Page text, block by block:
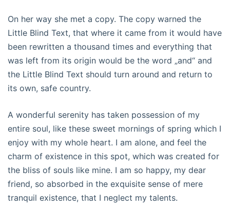
On her way she met a copy. The copy warned the
Little Blind Text, that where it came from it would have
been rewritten a thousand times and everything that
was left from its origin would be the word „and“ and
the Little Blind Text should turn around and return to
its own, safe country.
A wonderful serenity has taken possession of my
entire soul, like these sweet mornings of spring which I
enjoy with my whole heart. I am alone, and feel the
charm of existence in this spot, which was created for
the bliss of souls like mine. I am so happy, my dear
friend, so absorbed in the exquisite sense of mere
tranquil existence, that I neglect my talents.